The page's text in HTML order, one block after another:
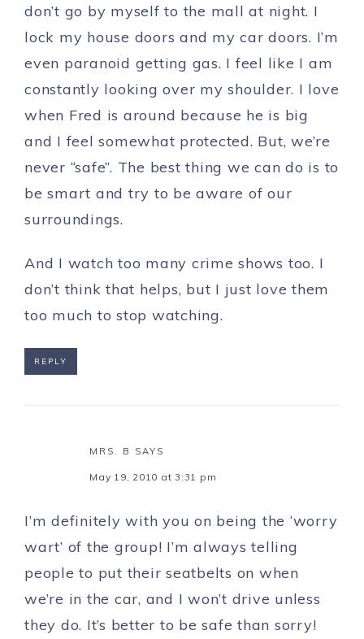
don’t go by myself to the mall at night. I
lock my house doors and my car doors. I’m
even paranoid getting gas. I feel like I am
constantly looking over my shoulder. I love
when Fred is around because he is big
and I feel somewhat protected. But, we’re
never “safe”. The best thing we can do is to
be smart and try to be aware of our
surroundings.
And I watch too many crime shows too. I
don’t think that helps, but I just love them
too much to stop watching.
REPLY
MRS. B SAYS
May 19, 2010 at 3:31 pm
I’m definitely with you on being the ‘worry
wart’ of the group! I’m always telling
people to put their seatbelts on when
we’re in the car, and I won’t drive unless
they do. It’s better to be safe than sorry!